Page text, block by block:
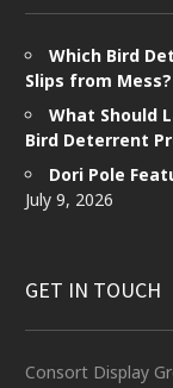
Which Bird
Slips from
What Should
Bird Deterrent
Dori Pole
July 9, 2026
GET IN TOUCH
Consort Display